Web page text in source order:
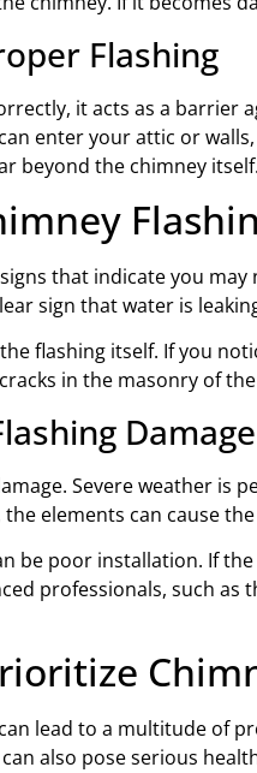
Flashing
it acts as a
enter your attic or
beyond the chimney itself.
that indicate you
sign that water is
flashing itself. If you
in the masonry of
Damage
Severe weather is
elements can cause
be poor installation. If
professionals, such as
lead to a multitude of
also pose serious